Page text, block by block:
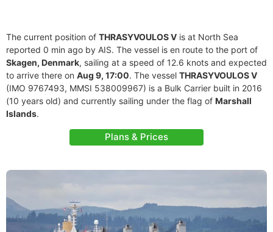
The current position of THRASYVOULOS V is at North Sea
reported 0 min ago by AIS. The vessel is en route to the port of
Skagen, Denmark, sailing at a speed of 12.6 knots and expected
to arrive there on Aug 9, 17:00. The vessel THRASYVOULOS V
(IMO 9767493, MMSI 538009967) is a Bulk Carrier built in 2016
(10 years old) and currently sailing under the flag of Marshall
Islands.
Plans & Prices